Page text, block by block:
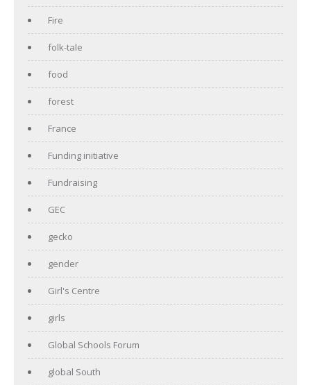
Fire
folk-tale
food
forest
France
Funding initiative
Fundraising
GEC
gecko
gender
Girl's Centre
girls
Global Schools Forum
global South